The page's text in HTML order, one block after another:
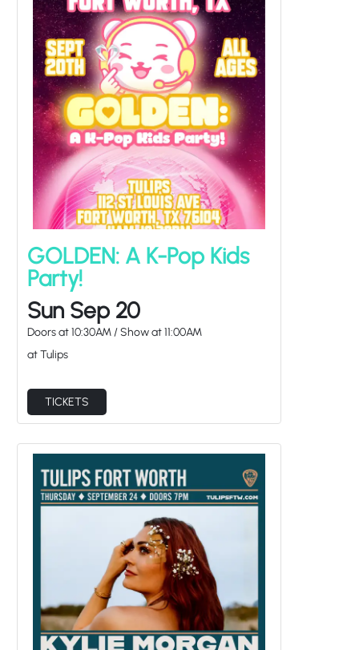
GOLDEN: A K-Pop Kids
Party!
Sun Sep 20
Doors at10:30AM/Show at11:00AM
at Tulips
TICKETS